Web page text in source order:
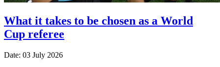
What it takes to be chosen as a World
Cup referee
Date: 03 July 2026